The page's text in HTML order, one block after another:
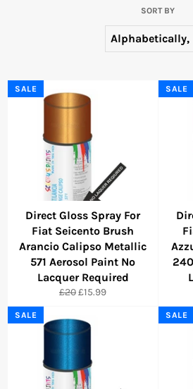
SORT BY
Direct Gloss Spray For
Fiat Seicento Brush
Arancio Calipso Metallic
571 Aerosol Paint No
Lacquer Required
Regular
£20Sale
£15.99
SALE SALE
SALE SALE